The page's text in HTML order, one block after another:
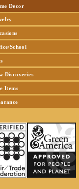
Decor
School
Discoveries
Items